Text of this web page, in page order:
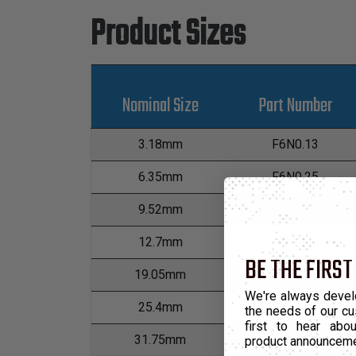
Product Sizes
Nominal Size Part Number
3.18mm F6N0.13
6.35mm F6N0.25
9.52mm F6N0.38
12.7mm F6N0.50
19.05mm F6N0.75
25.4mm F6N1.00
31.75mm F6N1.25
BE THE
We're always
the needs of our
first to hear
product